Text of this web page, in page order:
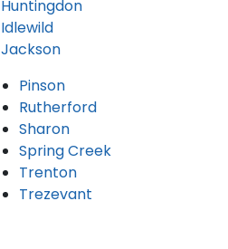
Huntingdon
Idlewild
Jackson
Pinson
Rutherford
Sharon
Spring Creek
Trenton
Trezevant